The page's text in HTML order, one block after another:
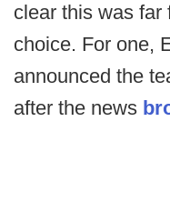
clear this was far
choice. For one,
announced the
after the news